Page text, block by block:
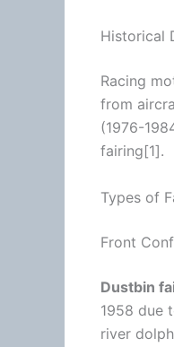
Historical
Racing
from
(1976-
fairing[1].
Types of
Front
Dustbin
1958 due
river